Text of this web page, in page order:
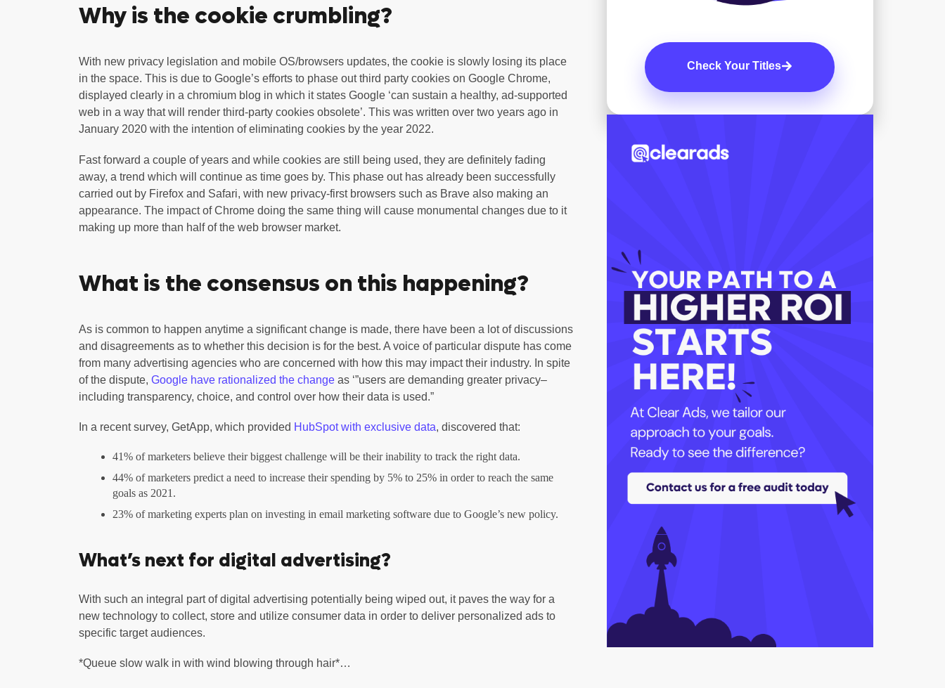
Why is the cookie crumbling?
With new privacy legislation and mobile OS/browsers updates, the cookie is slowly losing its place
in the space. This is due to Google’s efforts to phase out third party cookies on Google Chrome,
displayed clearly in a chromium blog in which it states Google ‘can sustain a healthy, ad-supported
web in a way that will render third-party cookies obsolete’. This was written over two years ago in
January 2020 with the intention of eliminating cookies by the year 2022.
Fast forward a couple of years and while cookies are still being used, they are definitely fading
away, a trend which will continue as time goes by. This phase out has already been successfully
carried out by Firefox and Safari, with new privacy-first browsers such as Brave also making an
appearance. The impact of Chrome doing the same thing will cause monumental changes due to it
making up more than half of the web browser market.
What is the consensus on this happening?
As is common to happen anytime a significant change is made, there have been a lot of discussions
and disagreements as to whether this decision is for the best. A voice of particular dispute has come
from many advertising agencies who are concerned with how this may impact their industry. In spite
of the dispute, Google have rationalized the change as ‘”users are demanding greater privacy–
including transparency, choice, and control over how their data is used.”
In a recent survey, GetApp, which provided HubSpot with exclusive data, discovered that:
41% of marketers believe their biggest challenge will be their inability to track the right data.
44% of marketers predict a need to increase their spending by 5% to 25% in order to reach the same
goals as 2021.
23% of marketing experts plan on investing in email marketing software due to Google’s new policy.
What’s next for digital advertising?
With such an integral part of digital advertising potentially being wiped out, it paves the way for a
new technology to collect, store and utilize consumer data in order to deliver personalized ads to
specific target audiences.
*Queue slow walk in with wind blowing through hair*…
Check Your Titles